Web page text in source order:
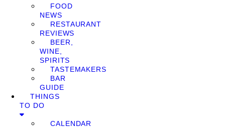
FOOD
NEWS
RESTAURANT
REVIEWS
BEER,
WINE,
SPIRITS
TASTEMAKERS
BAR
GUIDE
THINGS
TO DO
CALENDAR